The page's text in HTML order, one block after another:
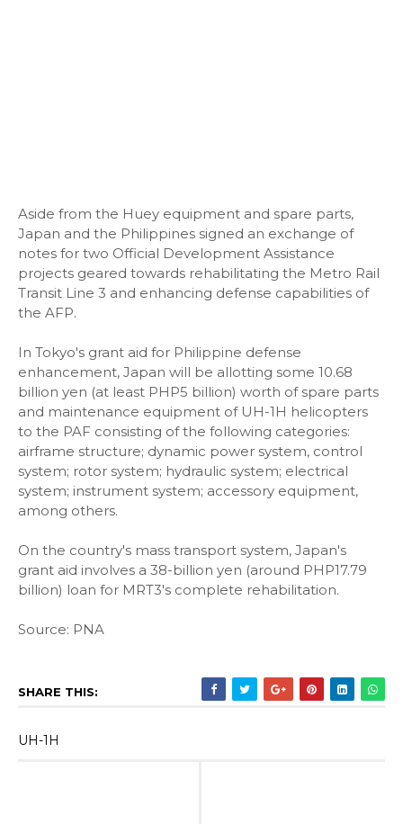
Aside from the Huey equipment and spare parts,
Japan and the Philippines signed an exchange of
notes for two Official Development Assistance
projects geared towards rehabilitating the Metro Rail
Transit Line 3 and enhancing defense capabilities of
the AFP.
In Tokyo's grant aid for Philippine defense
enhancement, Japan will be allotting some 10.68
billion yen (at least PHP5 billion) worth of spare parts
and maintenance equipment of UH-1H helicopters
to the PAF consisting of the following categories:
airframe structure; dynamic power system, control
system; rotor system; hydraulic system; electrical
system; instrument system; accessory equipment,
among others.
On the country's mass transport system, Japan's
grant aid involves a 38-billion yen (around PHP17.79
billion) loan for MRT3's complete rehabilitation.
Source: PNA
SHARE THIS:
UH-1H